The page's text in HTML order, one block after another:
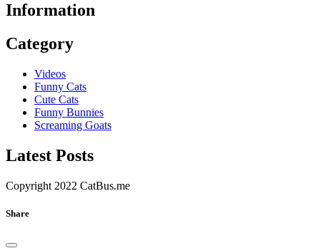
Information
Category
Videos
Funny Cats
Cute Cats
Funny Bunnies
Screaming Goats
Latest Posts
Copyright 2022 CatBus.me
Share